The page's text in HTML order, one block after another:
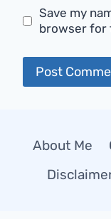
Save my
browser for
About Me